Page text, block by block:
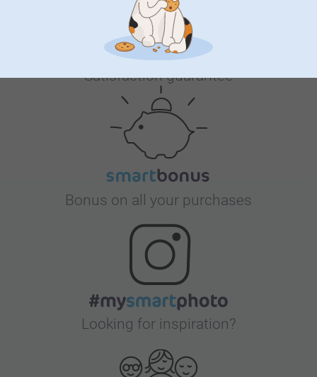
Satisfaction guarantee
Bonus on all your purchases
Looking for inspiration?